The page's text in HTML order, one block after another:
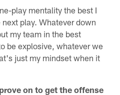
play mentality the best I
play. Whatever down
my team in the best
be explosive, whatever we
just my mindset when it
on to get the offense